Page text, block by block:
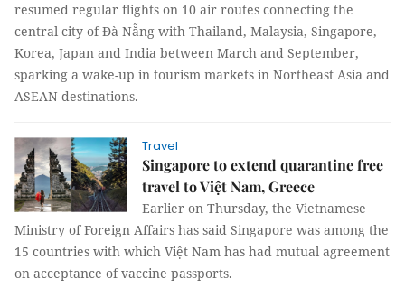
resumed regular flights on 10 air routes connecting the
central city of Đà Nẵng with Thailand, Malaysia, Singapore,
Korea, Japan and India between March and September,
sparking a wake-up in tourism markets in Northeast Asia and
ASEAN destinations.
Travel
Singapore to extend quarantine free
travel to Việt Nam, Greece
Earlier on Thursday, the Vietnamese
Ministry of Foreign Affairs has said Singapore was among the
15 countries with which Việt Nam has had mutual agreement
on acceptance of vaccine passports.